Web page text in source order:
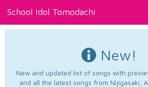
School Idol Tomodachi
New!
New and updated list of songs with
and all the latest songs from Nijigasaki,